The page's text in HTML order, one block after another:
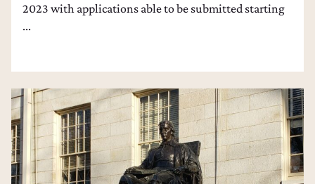
2023 with applications able to be submitted starting
...